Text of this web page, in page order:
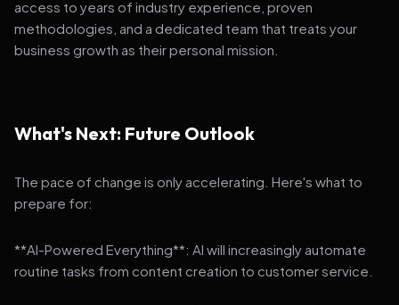
access to years of industry experience, proven
methodologies, and a dedicated team that treats your
business growth as their personal mission.
What's Next: Future Outlook
The pace of change is only accelerating. Here's what to
prepare for:
**AI-Powered Everything**: AI will increasingly automate
routine tasks from content creation to customer service.